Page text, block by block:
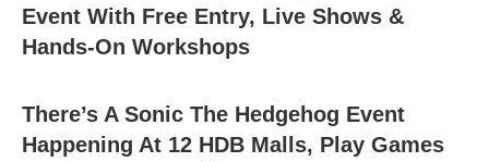
Event With Free Entry, Live Shows &
Hands-On Workshops
There’s A Sonic The Hedgehog Event
Happening At 12 HDB Malls, Play Games